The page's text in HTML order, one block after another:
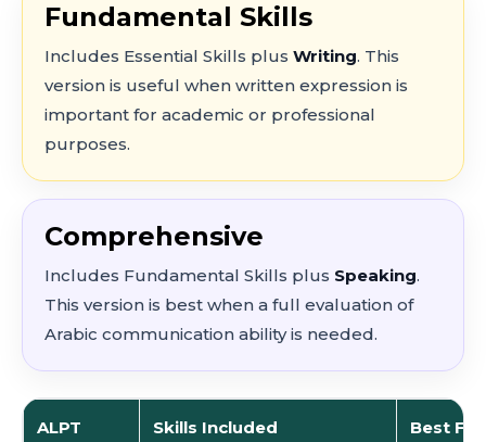
Fundamental Skills
Includes Essential Skills plus Writing. This
version is useful when written expression is
important for academic or professional
purposes.
Comprehensive
Includes Fundamental Skills plus Speaking.
This version is best when a full evaluation of
Arabic communication ability is needed.
ALPT
Skills Included Best For